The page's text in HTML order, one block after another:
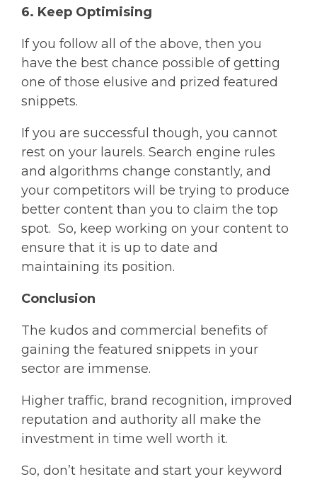
6. Keep Optimising
If you follow all of the above, then you
have the best chance possible of getting
one of those elusive and prized featured
snippets.
If you are successful though, you cannot
rest on your laurels. Search engine rules
and algorithms change constantly, and
your competitors will be trying to produce
better content than you to claim the top
spot. So, keep working on your content to
ensure that it is up to date and
maintaining its position.
Conclusion
The kudos and commercial benefits of
gaining the featured snippets in your
sector are immense.
Higher traffic, brand recognition, improved
reputation and authority all make the
investment in time well worth it.
So, don’t hesitate and start your keyword